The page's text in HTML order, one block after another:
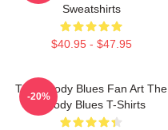
Sweatshirts
$40.95 - $47.95
The Moody Blues Fan Art The
Moody Blues T-Shirts
-20%